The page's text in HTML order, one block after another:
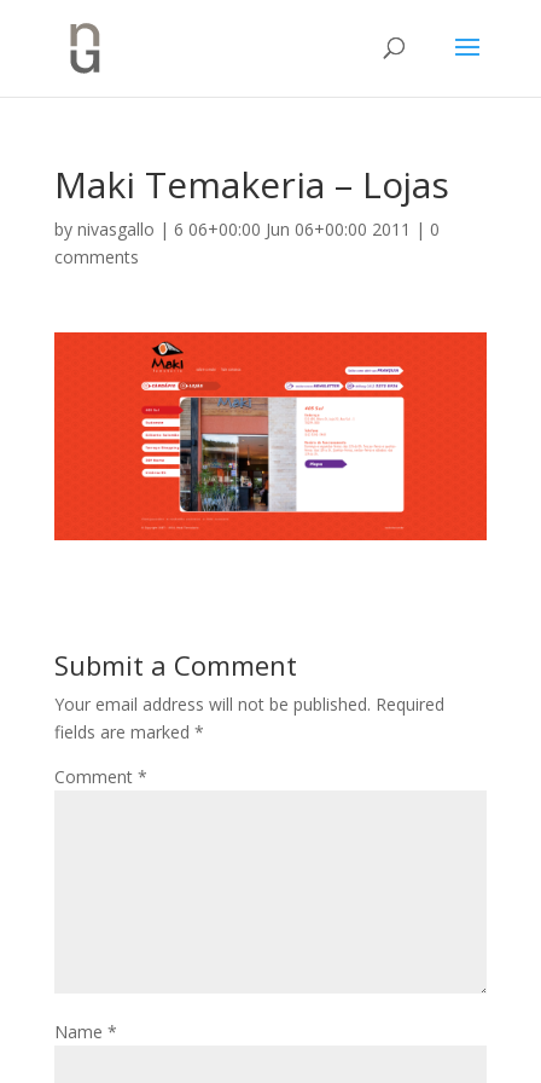
Maki Temakeria – Lojas
by nivasgallo | 6 06+00:00 Jun 06+00:00 2011 | 0
comments
Submit a Comment
Your email address will not be published. Required
fields are marked *
Comment *
Name *